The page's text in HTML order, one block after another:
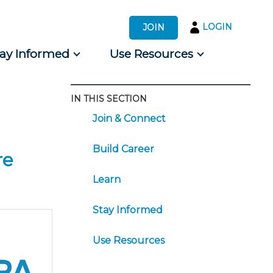
JOIN LOGIN
Informed Use Resources
IN THIS SECTION
Join & Connect
Build Career
Learn
Stay Informed
Use Resources